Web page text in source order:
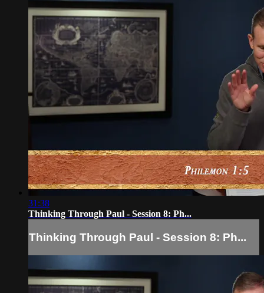
31:38
Thinking Through Paul - Session 8: Ph...
Thinking Through Paul - Session 8: Ph...